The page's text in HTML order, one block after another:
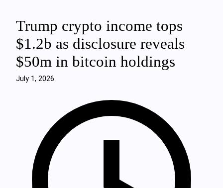
Trump crypto income tops
$1.2b as disclosure reveals
$50m in bitcoin holdings
July 1, 2026